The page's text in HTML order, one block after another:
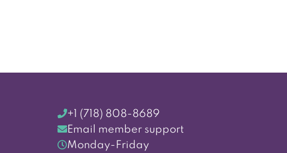
+1 (718) 808-8689
Email member support
Monday-Friday